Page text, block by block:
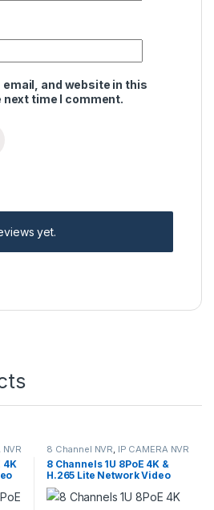
email, and website in this
time I comment.
yet.
NVR
4K
8 Channel NVR, IP CAMERA NVR
Recorders , Security CCTV
Recorders
8 Channels 1U 8PoE 4K &
H.265 Lite Network Video
Recorder